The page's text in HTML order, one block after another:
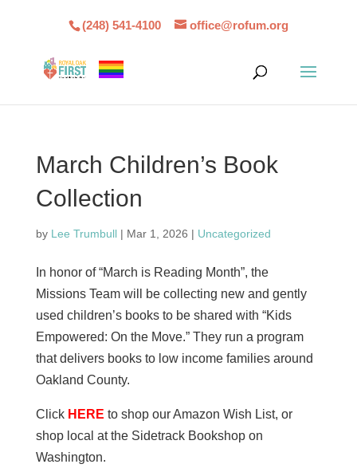
(248) 541-4100 office@rofum.org
March Children’s Book
Collection
by Lee Trumbull| Mar 1, 2026 | Uncategorized
In honor of “March is Reading Month”, the
Missions Team will be collecting new and gently
used children’s books to be shared with “Kids
Empowered: On the Move.” They run a program
that delivers books to low income families around
Oakland County.
Click HERE to shop our Amazon Wish List, or
shop local at the Sidetrack Bookshop on
Washington.